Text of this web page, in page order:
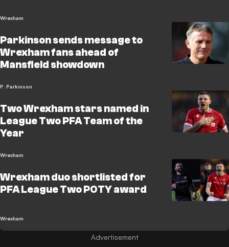
Wrexham
Parkinson sends message to
Wrexham fans ahead of
Mansfield showdown
P. Parkinson
Two Wrexham stars named in
League Two PFA Team of the
Year
Wrexham
Wrexham duo shortlisted for
PFA League Two POTY award
Wrexham